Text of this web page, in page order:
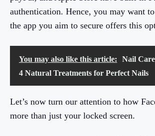
authentication. Hence, you may want
the app you aim to secure offers this
You may also like this article:
Nail
4 Natural Treatments for Perfect Nails
Let’s now turn our attention to how
more than just your locked screen.